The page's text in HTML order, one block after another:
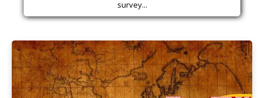
survey...